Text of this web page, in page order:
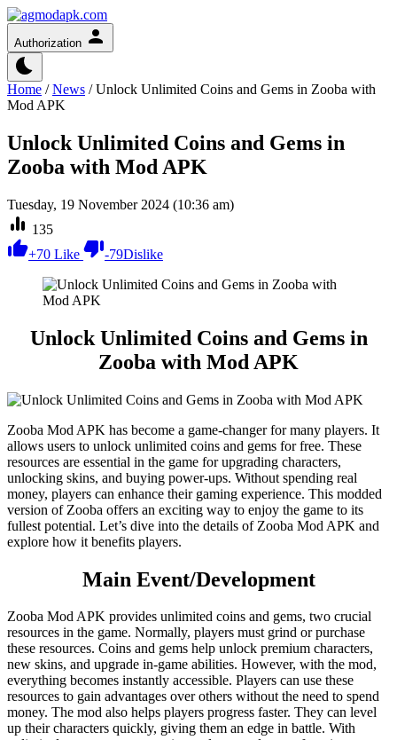
Authorization
Home /News /Unlock Unlimited Coins and Gems in Zooba with
Mod APK
Unlock Unlimited Coins and Gems in
Zooba with Mod APK
Tuesday, 19 November 2024 (10:36 am)
135
+70 Like -79Dislike
Unlock Unlimited Coins and Gems in
Zooba with Mod APK
Zooba Mod APK has become a game-changer for many players. It
allows users to unlock unlimited coins and gems for free. These
resources are essential in the game for upgrading characters,
unlocking skins, and buying power-ups. Without spending real
money, players can enhance their gaming experience. This modded
version of Zooba offers an exciting way to enjoy the game to its
fullest potential. Let’s dive into the details of Zooba Mod APK and
explore how it benefits players.
Main Event/Development
Zooba Mod APK provides unlimited coins and gems, two crucial
resources in the game. Normally, players must grind or purchase
these resources. Coins and gems help unlock premium characters,
new skins, and upgrade in-game abilities. However, with the mod,
everything becomes instantly accessible. Players can use these
resources to gain advantages over others without the need to spend
money. The mod also helps players progress faster. They can level
up their characters quickly, giving them an edge in battle. With